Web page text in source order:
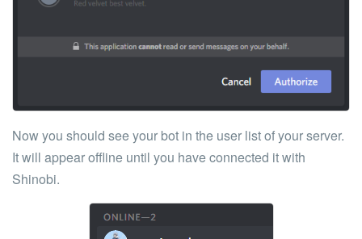
Now you should see your bot in the user list of your server.
It will appear offline until you have connected it with
Shinobi.